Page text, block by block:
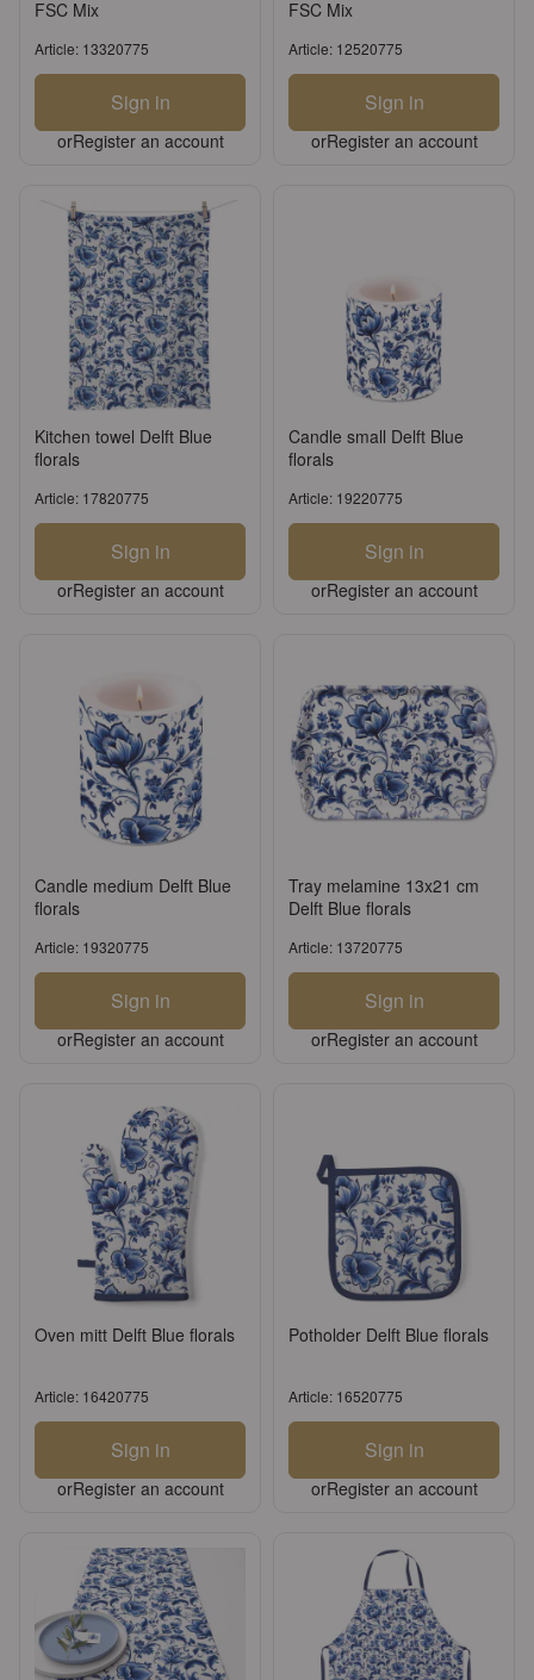
FSC Mix
Article: 13320775
Sign in
orRegister an account
FSC Mix
Article: 12520775
Sign in
orRegister an account
Kitchen towel Delft Blue
florals
Article: 17820775
Sign in
orRegister an account
Candle small Delft Blue
florals
Article: 19220775
Sign in
orRegister an account
Candle medium Delft Blue
florals
Article: 19320775
Sign in
orRegister an account
Tray melamine 13x21 cm
Delft Blue florals
Article: 13720775
Sign in
orRegister an account
Oven mitt Delft Blue florals
Article: 16420775
Sign in
orRegister an account
Potholder Delft Blue florals
Article: 16520775
Sign in
orRegister an account